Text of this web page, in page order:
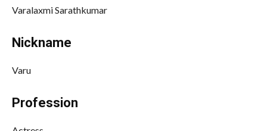
Varalaxmi Sarathkumar
Nickname
Varu
Profession